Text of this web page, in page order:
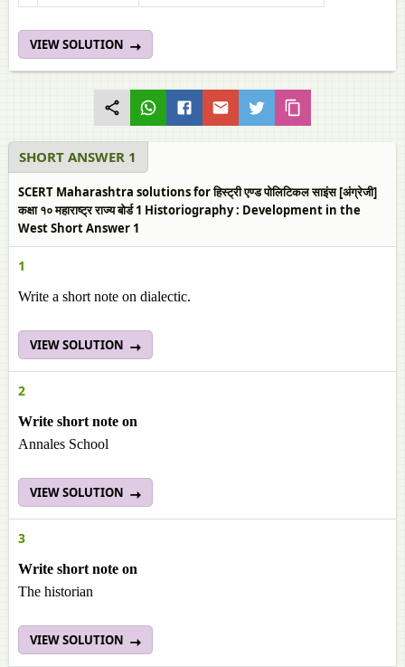
VIEW SOLUTION
SHORT ANSWER 1
SCERT Maharashtra solutions for हिस्ट्री एण्ड पोलिटिकल साइंस [अंग्रेजी]
कक्षा १० महाराष्ट्र राज्य बोर्ड 1 Historiography : Development in the
West Short Answer 1
1
Write a short note on dialectic.
VIEW SOLUTION
2
Write short note on
Annales School
VIEW SOLUTION
3
Write short note on
The historian
VIEW SOLUTION